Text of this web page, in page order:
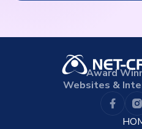
Award
Websites &